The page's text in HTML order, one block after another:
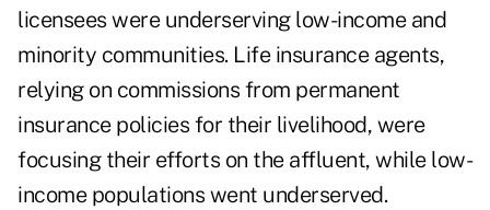
licensees were underserving low-income and
minority communities. Life insurance agents,
relying on commissions from permanent
insurance policies for their livelihood, were
focusing their efforts on the affluent, while low-
income populations went underserved.